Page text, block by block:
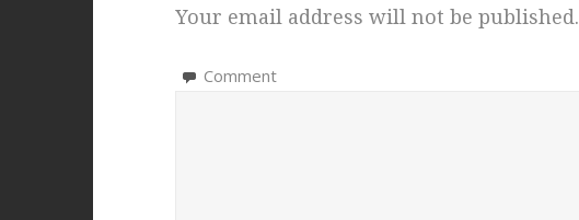
Your email address will not be published.
Comment